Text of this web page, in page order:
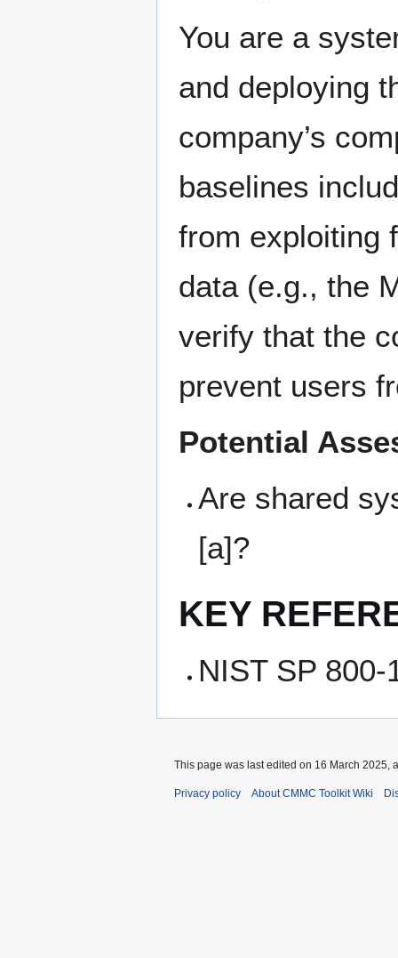
You are a
and deploying
company’s
baselines
from exploiting
data (e.g., the
verify that the
prevent users
Potential
Are shared
[a]?
KEY
NIST SP
This page was last edited on 16 March 2025,
Privacy policy About CMMC Toolkit Wiki